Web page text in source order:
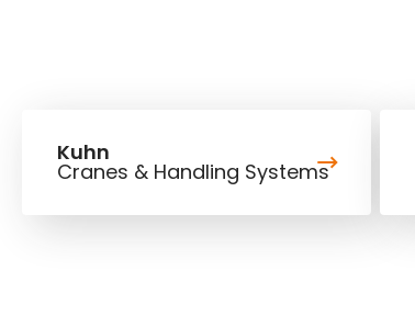
Kuhn
Cranes & Handling Systems